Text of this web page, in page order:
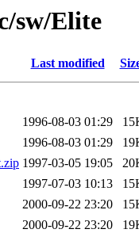
sw/Elite
Last modified
1996-08-03 01:29
1996-08-03 01:29
1997-03-05 19:05
1997-07-03 10:13
2000-09-22 23:20
2000-09-22 23:20